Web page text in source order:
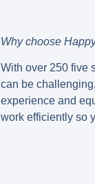
Why choose
With over 250 five
can be
experience and
work efficiently so